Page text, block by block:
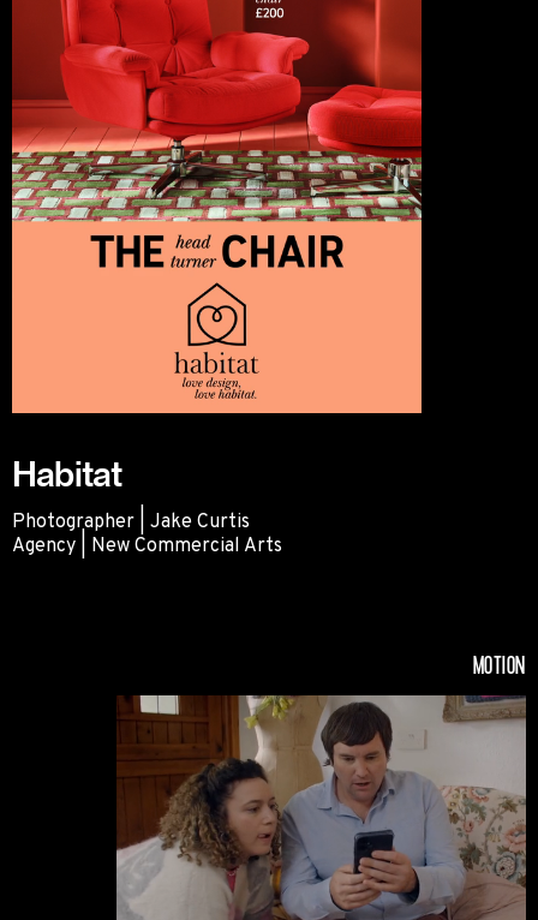
Habitat
Photographer | Jake Curtis
Agency | New Commercial Arts
MOTION